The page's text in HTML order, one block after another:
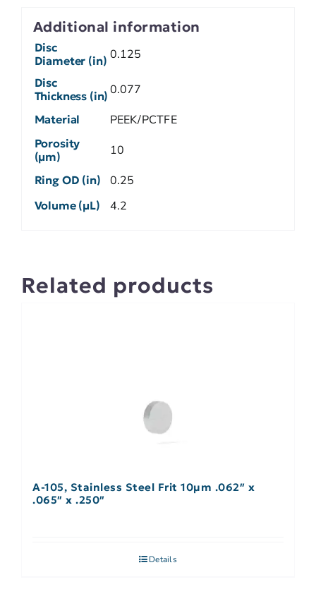
Additional information
Disc
Diameter (in) 0.125
Disc
Thickness (in) 0.077
Material PEEK/PCTFE
Porosity
(µm)
10
Ring OD (in) 0.25
Volume (µL) 4.2
Related products
A-105, Stainless Steel Frit 10µm .062″ x
.065″ x .250″
Details